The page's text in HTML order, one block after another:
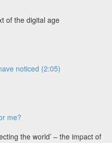
of the digital age
noticed (2:05)
me?
the world’ – the impact of